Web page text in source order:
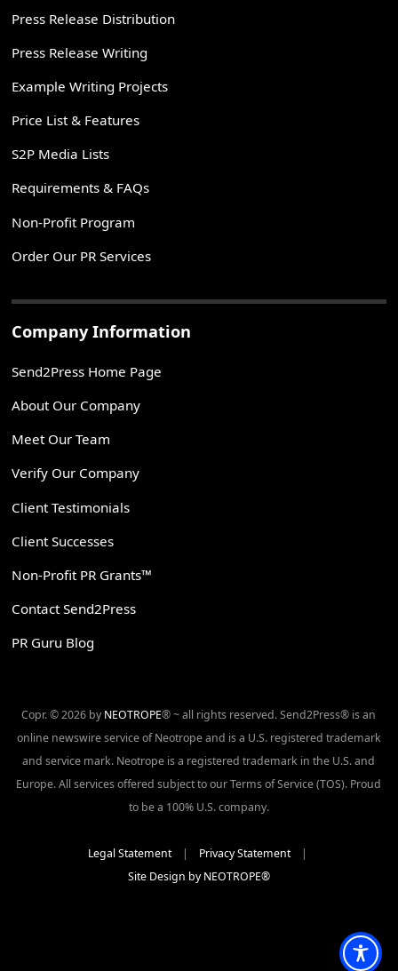
Press Release Distribution
Press Release Writing
Example Writing Projects
Price List & Features
S2P Media Lists
Requirements & FAQs
Non-Profit Program
Order Our PR Services
Company Information
Send2Press Home Page
About Our Company
Meet Our Team
Verify Our Company
Client Testimonials
Client Successes
Non-Profit PR Grants™
Contact Send2Press
PR Guru Blog
Copr. © 2026 by NEOTROPE® ~ all rights reserved. Send2Press® is an
online newswire service of Neotrope and is a U.S. registered trademark
and service mark. Neotrope is a registered trademark in the U.S. and
Europe. All services offered subject to our Terms of Service (TOS). Proud
to be a 100% U.S. company.
Legal Statement| Privacy Statement|
Site Design by NEOTROPE®